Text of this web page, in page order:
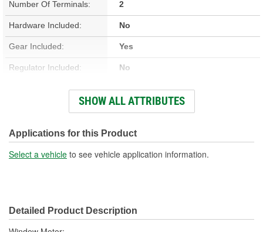
Number Of Terminals: 2
Hardware Included: No
Gear Included: Yes
Regulator Included: No
Wiring Harness Included: No
Anti-Pinch Motor: No
SHOW ALL ATTRIBUTES
Applications for this Product
Select a vehicle to see vehicle application information.
Detailed Product Description